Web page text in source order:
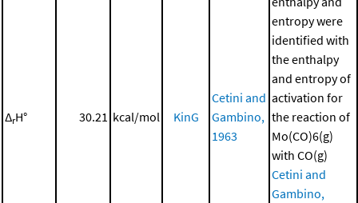
ΔrH° 30.21 kcal/mol KinG
Cetini and
Gambino,
1963
entropy were
identified with
the enthalpy
and entropy of
activation for
the reaction of
Mo(CO)6(g)
with CO(g)
Cetini and
Gambino,